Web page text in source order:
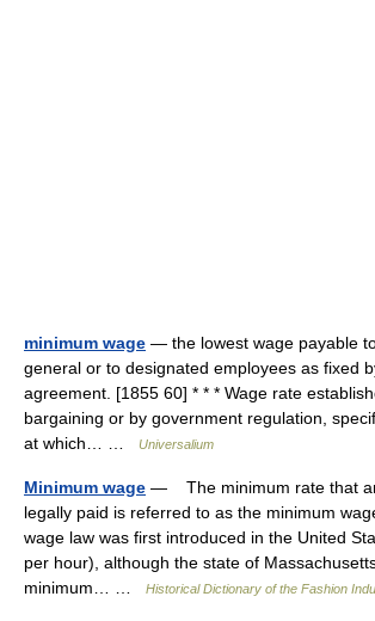
minimum wage — the lowest wage payable
general or to designated employees as fixed
agreement. [1855 60] * * * Wage rate
bargaining or by government regulation,
at which… …
Universalium
Minimum wage — The minimum rate that
legally paid is referred to as the minimum
wage law was first introduced in the United
per hour), although the state of
minimum… …
Historical Dictionary of the Fashion